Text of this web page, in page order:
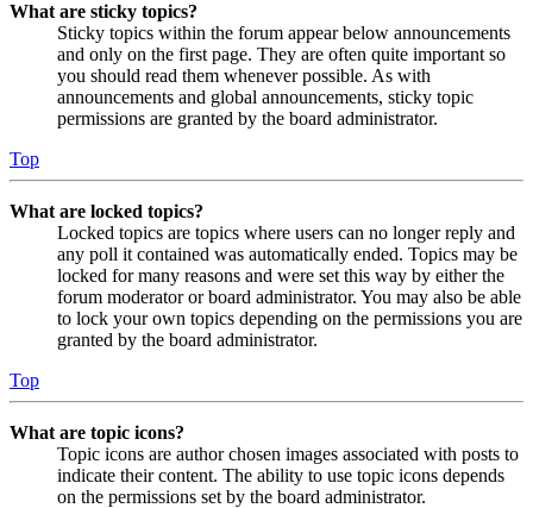
What are sticky topics?
Sticky topics within the forum appear below announcements
and only on the first page. They are often quite important so
you should read them whenever possible. As with
announcements and global announcements, sticky topic
permissions are granted by the board administrator.
Top
What are locked topics?
Locked topics are topics where users can no longer reply and
any poll it contained was automatically ended. Topics may be
locked for many reasons and were set this way by either the
forum moderator or board administrator. You may also be able
to lock your own topics depending on the permissions you are
granted by the board administrator.
Top
What are topic icons?
Topic icons are author chosen images associated with posts to
indicate their content. The ability to use topic icons depends
on the permissions set by the board administrator.